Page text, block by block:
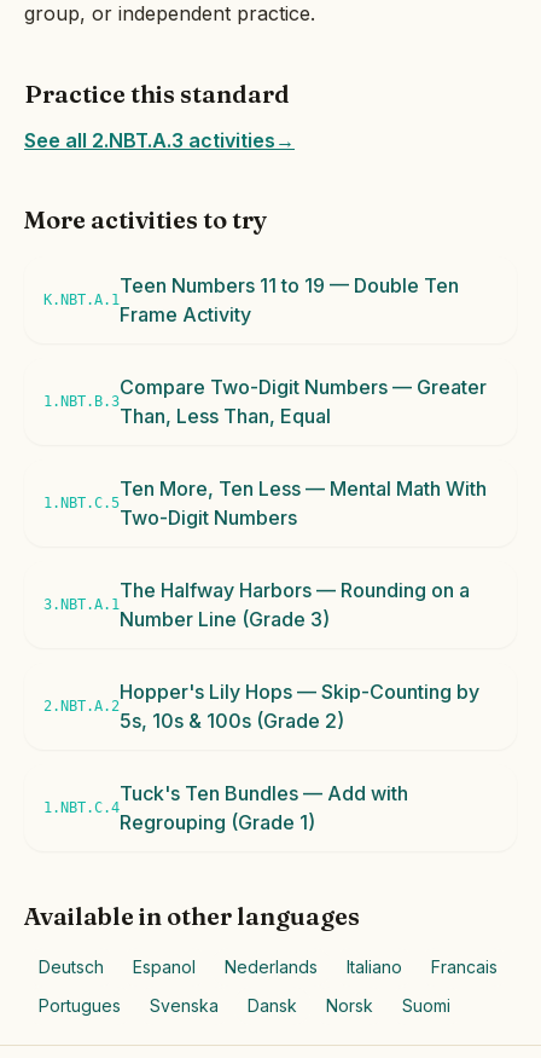
group, or independent practice.
Practice this standard
See all 2.NBT.A.3 activities →
More activities to try
K.NBT.A.1
Teen Numbers 11 to 19 — Double Ten
Frame Activity
1.NBT.B.3
Compare Two-Digit Numbers — Greater
Than, Less Than, Equal
1.NBT.C.5
Ten More, Ten Less — Mental Math With
Two-Digit Numbers
3.NBT.A.1
The Halfway Harbors — Rounding on a
Number Line (Grade 3)
2.NBT.A.2
Hopper's Lily Hops — Skip-Counting by
5s, 10s & 100s (Grade 2)
1.NBT.C.4
Tuck's Ten Bundles — Add with
Regrouping (Grade 1)
Available in other languages
Deutsch Espanol Nederlands Italiano
Francais
Portugues
Svenska Dansk Norsk Suomi